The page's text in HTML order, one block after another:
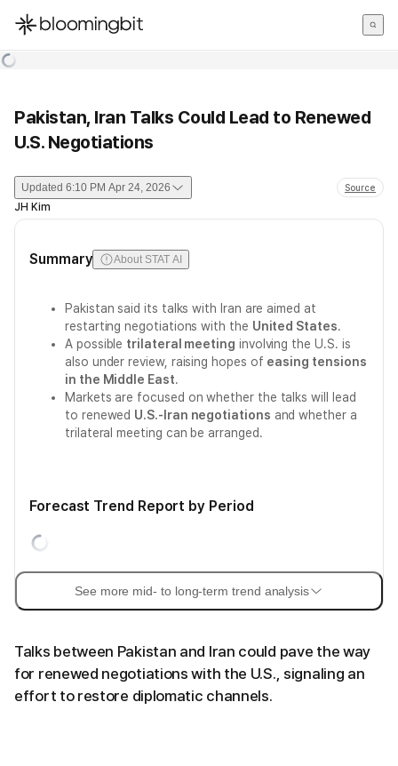
한국어
Pakistan, Iran Talks Could Lead to Renewed
U.S. Negotiations
Updated 6:10 PM Apr 24, 2026 Source
JH Kim
Summary About STAT AI
Pakistan said its talks with Iran are aimed at
restarting negotiations with the United States.
A possible trilateral meeting involving the U.S. is
also under review, raising hopes of easing tensions
in the Middle East.
Markets are focused on whether the talks will lead
to renewed U.S.-Iran negotiations and whether a
trilateral meeting can be arranged.
Forecast Trend Report by Period
See more mid- to long-term trend analysis
Talks between Pakistan and Iran could pave the way
for renewed negotiations with the U.S., signaling an
effort to restore diplomatic channels.